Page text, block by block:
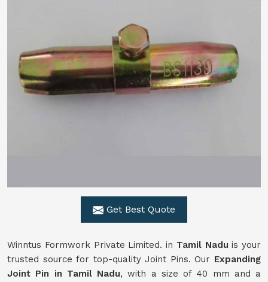
Get Best Quote
Winntus Formwork Private Limited. in Tamil Nadu is your
trusted source for top-quality Joint Pins. Our Expanding
Joint Pin in Tamil Nadu, with a size of 40 mm and a